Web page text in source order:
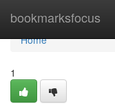
bookmarksfocus
Home
Home
1